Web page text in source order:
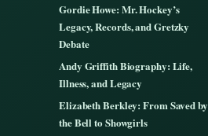
Gordie Howe: Mr. Hockey’s
Legacy, Records, and Gretzky
Debate
Andy Griffith Biography: Life,
Illness, and Legacy
Elizabeth Berkley: From Saved by
the Bell to Showgirls